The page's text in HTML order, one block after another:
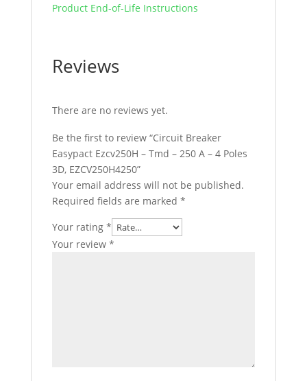
Product End-of-Life Instructions
Reviews
There are no reviews yet.
Be the first to review “Circuit Breaker
Easypact Ezcv250H – Tmd – 250 A – 4 Poles
3D, EZCV250H4250”
Your email address will not be published.
Required fields are marked *
Your rating *
Your review *